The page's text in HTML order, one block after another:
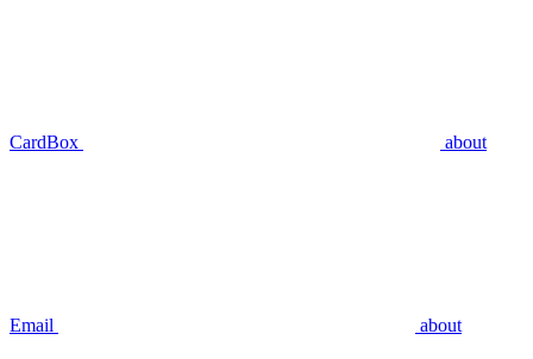
CardBox about
Email about